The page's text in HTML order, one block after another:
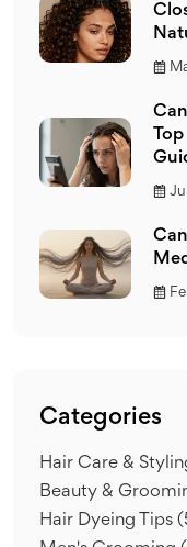
Categories
Hair Care &
Beauty &
Hair Dyeing Tips